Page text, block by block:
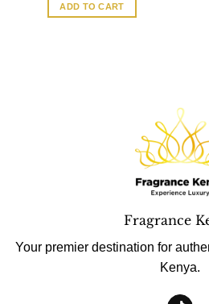
ADD TO CART
Fragrance
Your premier destination for
Kenya.